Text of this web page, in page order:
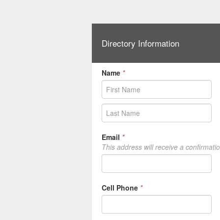
Directory Information
Name *
Email *
This address will receive a
Cell Phone *